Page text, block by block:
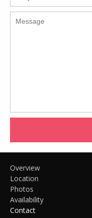
Overview
Location
Photos
Availability
Contact